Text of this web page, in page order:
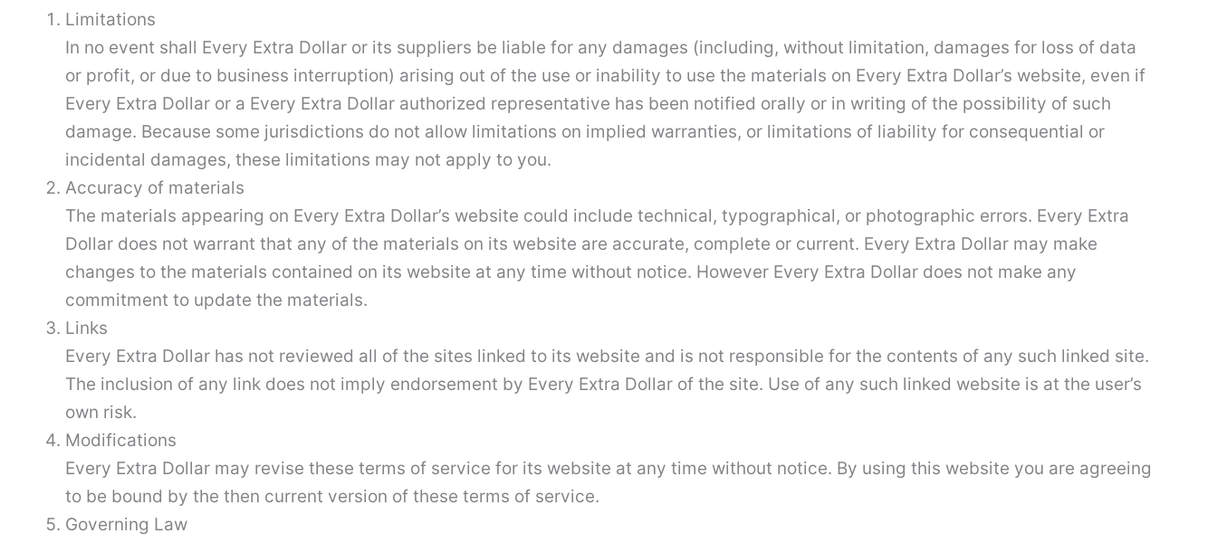
Limitations
In no event shall Every Extra Dollar or its suppliers be liable for any damages (including, without limitation, damages for loss of data
or profit, or due to business interruption) arising out of the use or inability to use the materials on Every Extra Dollar’s website, even if
Every Extra Dollar or a Every Extra Dollar authorized representative has been notified orally or in writing of the possibility of such
damage. Because some jurisdictions do not allow limitations on implied warranties, or limitations of liability for consequential or
incidental damages, these limitations may not apply to you.
Accuracy of materials
The materials appearing on Every Extra Dollar’s website could include technical, typographical, or photographic errors. Every Extra
Dollar does not warrant that any of the materials on its website are accurate, complete or current. Every Extra Dollar may make
changes to the materials contained on its website at any time without notice. However Every Extra Dollar does not make any
commitment to update the materials.
Links
Every Extra Dollar has not reviewed all of the sites linked to its website and is not responsible for the contents of any such linked site.
The inclusion of any link does not imply endorsement by Every Extra Dollar of the site. Use of any such linked website is at the user’s
own risk.
Modifications
Every Extra Dollar may revise these terms of service for its website at any time without notice. By using this website you are agreeing
to be bound by the then current version of these terms of service.
Governing Law